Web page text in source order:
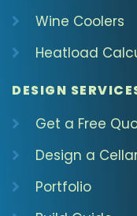
Wine Coolers
Heatload
DESIGN
Get a Free
Design a
Portfolio